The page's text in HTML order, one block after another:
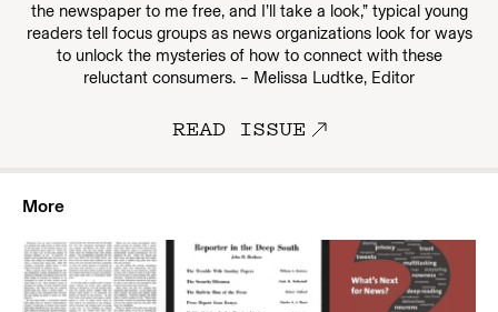
the newspaper to me free, and I’ll take a look,” typical young
readers tell focus groups as news organizations look for ways
to unlock the mysteries of how to connect with these
reluctant consumers. – Melissa Ludtke, Editor
READ ISSUE
More